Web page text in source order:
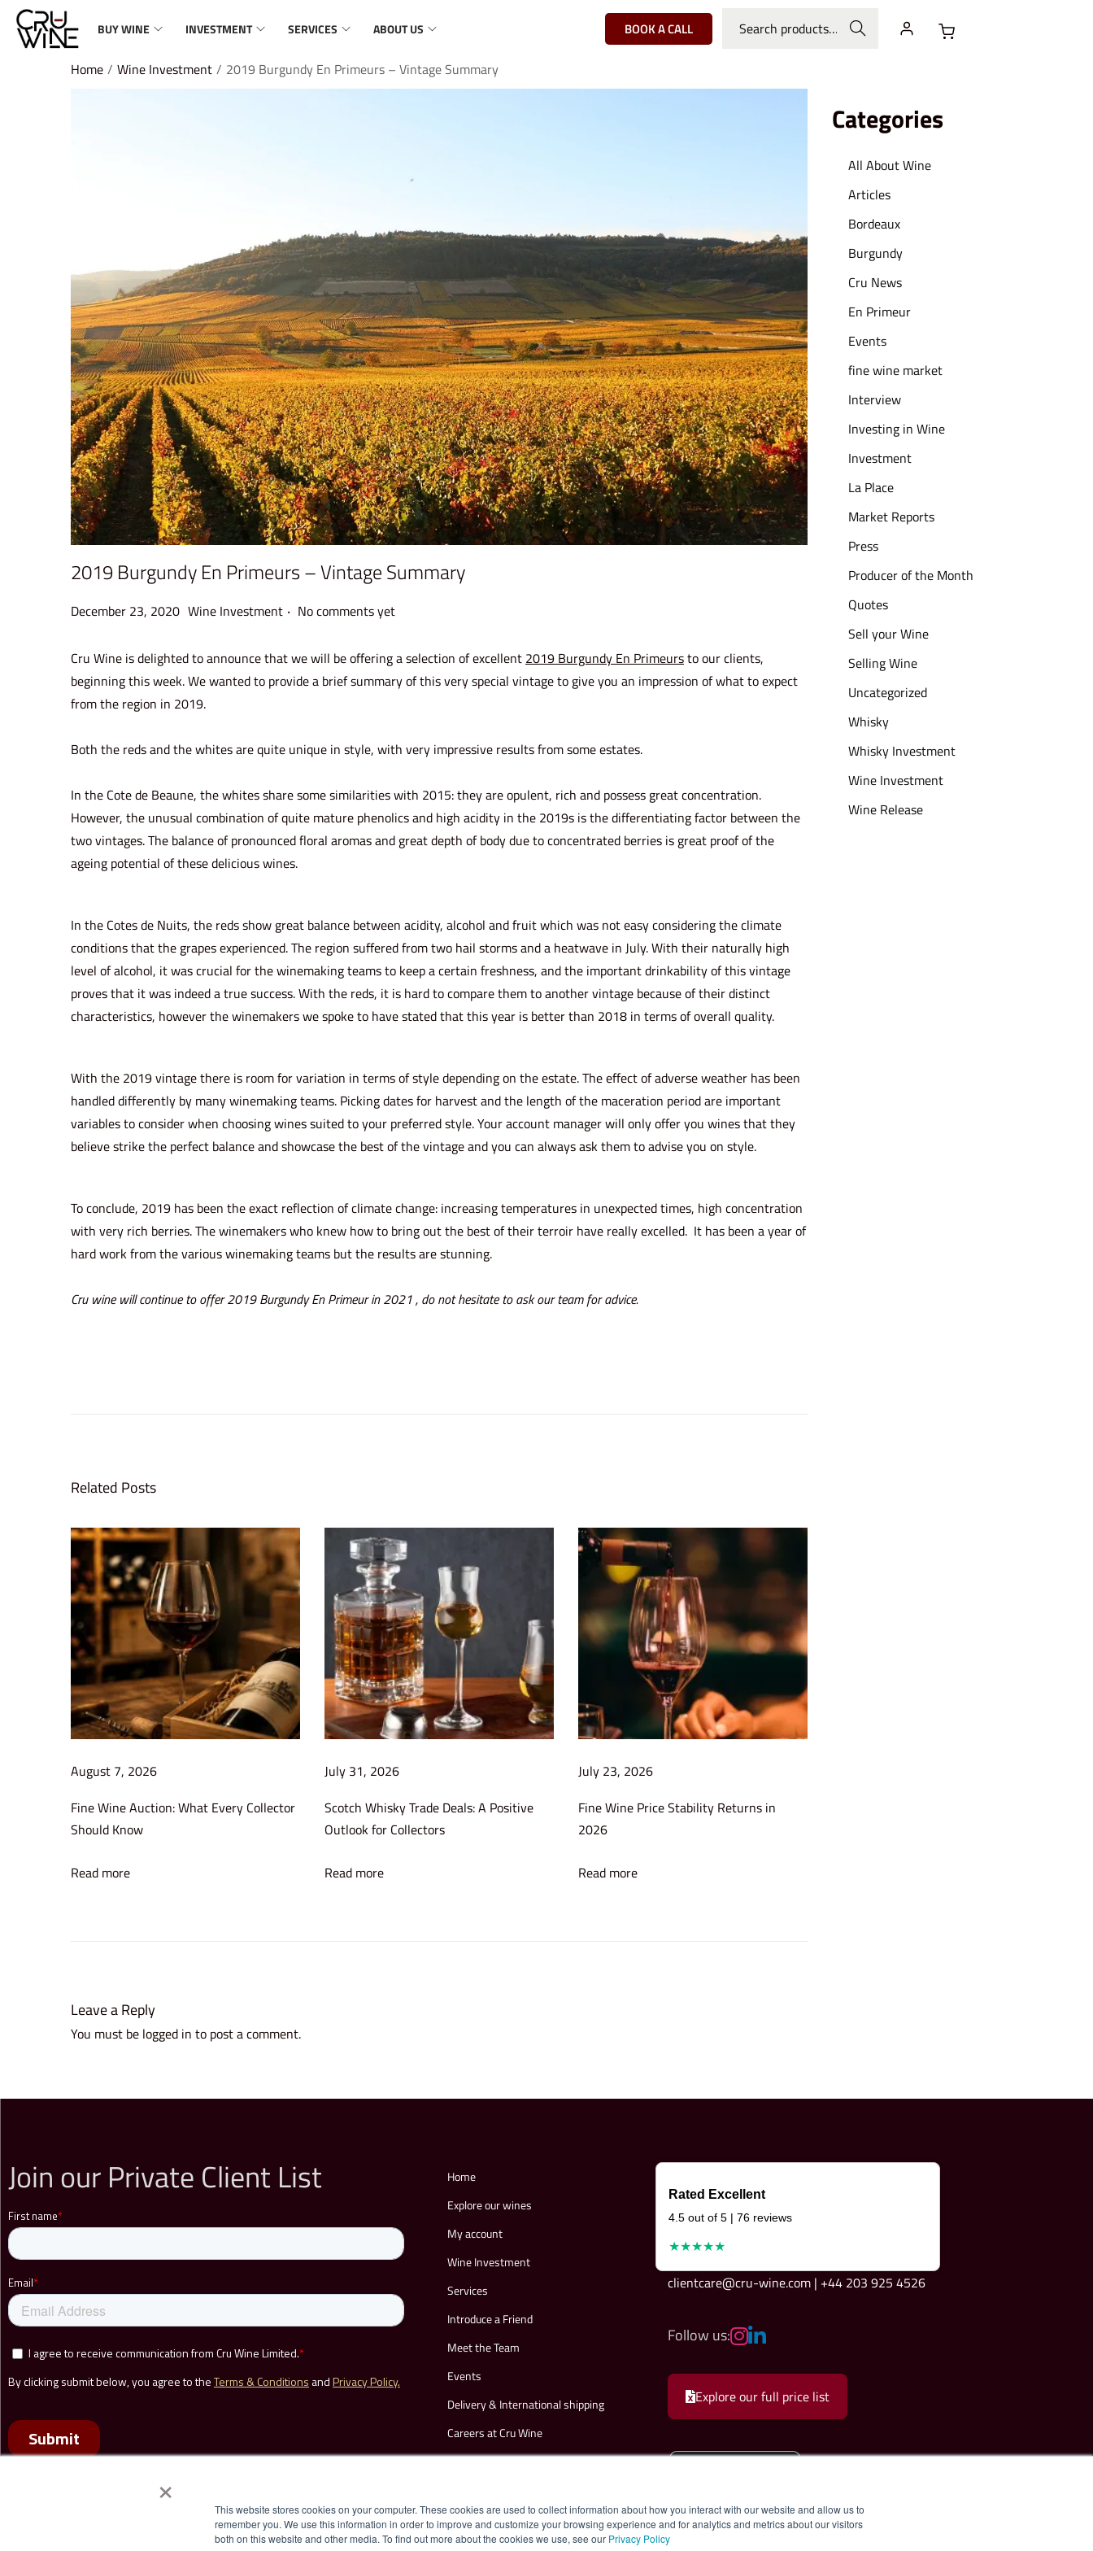
×
This website stores cookies on your computer. These cookies are used to collect information about how you interact with our website and allow us to
remember you. We use this information in order to improve and customize your browsing experience and for analytics and metrics about our visitors
both on this website and other media. To find out more about the cookies we use, see our Privacy Policy
BUY WINE INVESTMENT SERVICES ABOUT US BOOK A CALL Search
Home / Wine Investment / 2019 Burgundy En Primeurs – Vintage Summary
2019 Burgundy En Primeurs – Vintage Summary
P
s
t
e
o
December 23, 2020 P
s
t
e
i
Wine Investment . No comments yet
Cru Wine is delighted to announce that we will be offering a selection of excellent 2019 Burgundy En Primeursto our clients,
beginning this week. We wanted to provide a brief summary of this very special vintage to give you an impression of what to expect
from the region in 2019.
Both the reds and the whites are quite unique in style, with very impressive results from some estates.
In the Cote de Beaune, the whites share some similarities with 2015: they are opulent, rich and possess great concentration.
However, the unusual combination of quite mature phenolics and high acidity in the 2019s is the differentiating factor between the
two vintages. The balance of pronounced floral aromas and great depth of body due to concentrated berries is great proof of the
ageing potential of these delicious wines.
In the Cotes de Nuits, the reds show great balance between acidity, alcohol and fruit which was not easy considering the climate
conditions that the grapes experienced. The region suffered from two hail storms and a heatwave in July. With their naturally high
level of alcohol, it was crucial for the winemaking teams to keep a certain freshness, and the important drinkability of this vintage
proves that it was indeed a true success. With the reds, it is hard to compare them to another vintage because of their distinct
characteristics, however the winemakers we spoke to have stated that this year is better than 2018 in terms of overall quality.
With the 2019 vintage there is room for variation in terms of style depending on the estate. The effect of adverse weather has been
handled differently by many winemaking teams. Picking dates for harvest and the length of the maceration period are important
variables to consider when choosing wines suited to your preferred style. Your account manager will only offer you wines that they
believe strike the perfect balance and showcase the best of the vintage and you can always ask them to advise you on style.
To conclude, 2019 has been the exact reflection of climate change: increasing temperatures in unexpected times, high concentration
with very rich berries. The winemakers who knew how to bring out the best of their terroir have really excelled. It has been a year of
hard work from the various winemaking teams but the results are stunning.
Cru wine will continue to offer2019 Burgundy En Primeurin 2021 , do not hesitate to ask our team for advice.
n
r
e
c
e
i
v
e
s
Q
u
e
n
’
A
o
r
p
e
C
r
W
i
e
a
Related Posts
August 7, 2026
Fine Wine Auction: What Every Collector
Should Know
Read more
July 31, 2026
Scotch Whisky Trade Deals: A Positive
Outlook for Collectors
Read more
July 23, 2026
Fine Wine Price Stability Returns in
2026
Read more
Leave a Reply
You must be logged in to post a comment.
Categories
All About Wine
Articles
Bordeaux
Burgundy
Cru News
En Primeur
Events
fine wine market
Interview
Investing in Wine
Investment
La Place
Market Reports
Press
Producer of the Month
Quotes
Sell your Wine
Selling Wine
Uncategorized
Whisky
Whisky Investment
Wine Investment
Wine Release
Join our Private Client List
Home
Explore our wines
My account
Wine Investment
Services
Introduce a Friend
Meet the Team
Events
Delivery & International shipping
Careers at Cru Wine
Become a Partner
Contact
Rated Excellent
4.5 out of 5 | 76 reviews
★★★★★
clientcare@cru-wine.com | +44 203 925 4526
Follow us:
Explore our full price list